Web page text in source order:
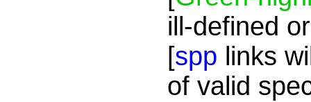
ill-defined
[spp links
of valid